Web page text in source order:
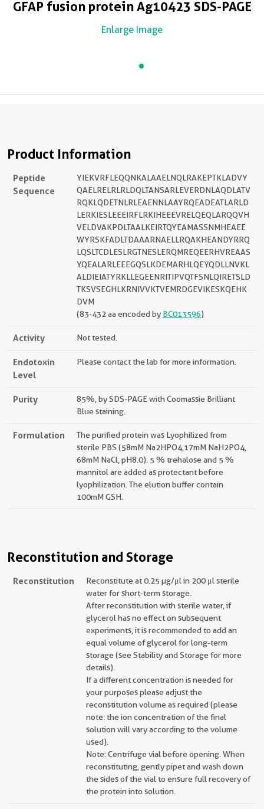
GFAP fusion protein Ag10423 SDS-PAGE
Enlarge Image
Product Information
Peptide
Sequence
YIEKVRFLEQQNKALAAELNQLRAKEPTKLADVY
QAELRELRLRLDQLTANSARLEVERDNLAQDLATV
RQKLQDETNLRLEAENNLAAYRQEADEATLARLD
LERKIESLEEEIRFLRKIHEEEVRELQEQLARQQVH
VELDVAKPDLTAALKEIRTQYEAMASSNMHEAEE
WYRSKFADLTDAAARNAELLRQAKHEANDYRRQ
LQSLTCDLESLRGTNESLERQMREQEERHVREAAS
YQEALARLEEEGQSLKDEMARHLQEYQDLLNVKL
ALDIEIATYRKLLEGEENRITIPVQTFSNLQIRETSLD
TKSVSEGHLKRNIVVKTVEMRDGEVIKESKQEHK
DVM
(83-432 aa encoded by BC013596)
Activity Not tested.
Endotoxin
Level
Please contact the lab for more information.
Purity
85%, by SDS-PAGE with Coomassie Brilliant
Blue staining.
Formulation
The purified protein was Lyophilized from
sterile PBS (58mM Na2HPO4,17mM NaH2PO4,
68mM NaCl, pH8.0). 5 % trehalose and 5 %
mannitol are added as protectant before
lyophilization. The elution buffer contain
100mM GSH.
Reconstitution and Storage
Reconstitution
Reconstitute at 0.25 µg/μl in 200 μl sterile
water for short-term storage.
After reconstitution with sterile water, if
glycerol has no effect on subsequent
experiments, it is recommended to add an
equal volume of glycerol for long-term
storage (see Stability and Storage for more
details).
If a different concentration is needed for
your purposes please adjust the
reconstitution volume as required (please
note: the ion concentration of the final
solution will vary according to the volume
used).
Note: Centrifuge vial before opening. When
reconstituting, gently pipet and wash down
the sides of the vial to ensure full recovery of
the protein into solution.